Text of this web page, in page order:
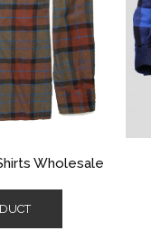
Wholesale